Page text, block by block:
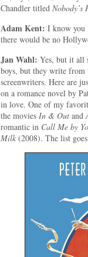
Chandler titled Nobody’s
Adam Kent: I know you
there would be no
Jan Wahl: Yes, but it all
boys, but they write from
screenwriters. Here are
on a romance novel by
in love. One of my
the movies In & Out and
romantic in Call Me by
Milk (2008). The list